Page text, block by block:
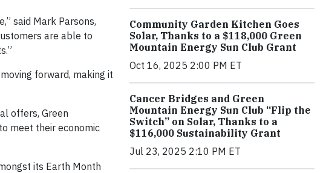
said Mark Parsons,
are able to
forward, making it
offers, Green
meet their economic
its Earth Month
Community Garden Kitchen Goes
Solar, Thanks to a $118,000 Green
Mountain Energy Sun Club Grant
Oct 16, 2025 2:00 PM ET
Cancer Bridges and Green
Mountain Energy Sun Club “Flip the
Switch” on Solar, Thanks to a
$116,000 Sustainability Grant
Jul 23, 2025 2:10 PM ET